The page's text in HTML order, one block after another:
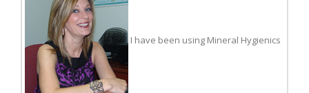
I have been using Mineral Hygienics